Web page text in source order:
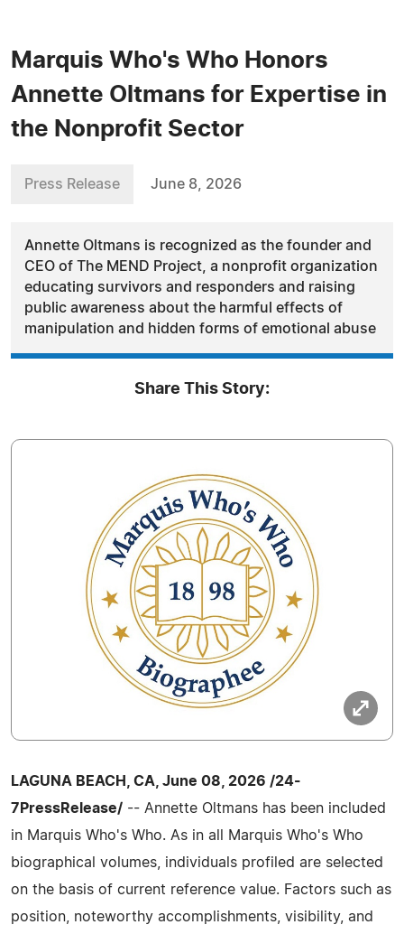
Marquis Who's Who Honors
Annette Oltmans for Expertise in
the Nonprofit Sector
Press Release June 8, 2026
Annette Oltmans is recognized as the founder and
CEO of The MEND Project, a nonprofit organization
educating survivors and responders and raising
public awareness about the harmful effects of
manipulation and hidden forms of emotional abuse
Share This Story:
LAGUNA BEACH, CA, June 08, 2026 /24-
7PressRelease/ -- Annette Oltmans has been included
in Marquis Who's Who. As in all Marquis Who's Who
biographical volumes, individuals profiled are selected
on the basis of current reference value. Factors such as
position, noteworthy accomplishments, visibility, and